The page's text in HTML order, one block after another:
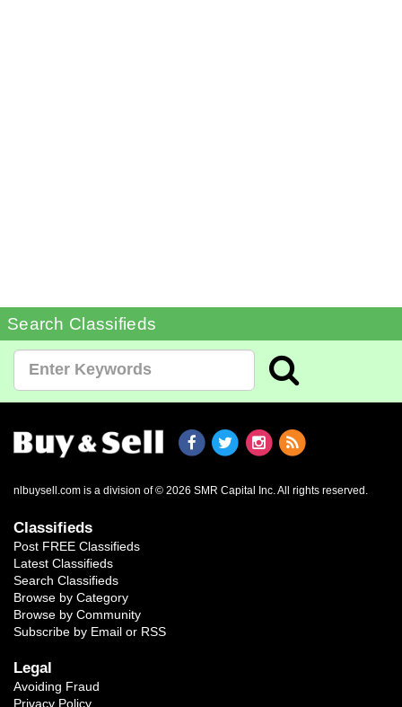
Search Classifieds
nlbuysell.com is a division of © 2026 SMR Capital Inc. All rights reserved.
Classifieds
Post FREE Classifieds
Latest Classifieds
Search Classifieds
Browse by Category
Browse by Community
Subscribe by Email or RSS
Legal
Avoiding Fraud
Privacy Policy